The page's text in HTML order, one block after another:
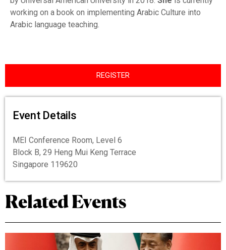
working on a book on implementing Arabic Culture into
Arabic language teaching.
REGISTER
Event Details
MEI Conference Room, Level 6
Block B, 29 Heng Mui Keng Terrace
Singapore 119620
Related Events